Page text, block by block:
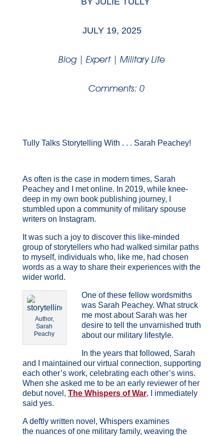
JULY 19, 2025
Blog|Expert|Military Life
Comments: 0
Tully Talks Storytelling With . . . Sarah Peachey!
As often is the case in modern times, Sarah
Peachey and I met online. In 2019, while knee-
deep in my own book publishing journey, I
stumbled upon a community of military spouse
writers on Instagram.
It was such a joy to discover this like-minded
group of storytellers who had walked similar paths
to myself, individuals who, like me, had chosen
words as a way to share their experiences with the
wider world.
Author,
Sarah
Peachy
One of these fellow wordsmiths
was Sarah Peachey. What struck
me most about Sarah was her
desire to tell the unvarnished truth
about our military lifestyle.
In the years that followed, Sarah
and I maintained our virtual connection, supporting
each other’s work, celebrating each other’s wins.
When she asked me to be an early reviewer of her
debut novel, The Whispers of War, I immediately
said yes.
A deftly written novel, Whispers examines
the nuances of one military family, weaving the